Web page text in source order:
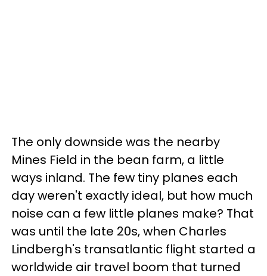
The only downside was the nearby
Mines Field in the bean farm, a little
ways inland. The few tiny planes each
day weren't exactly ideal, but how much
noise can a few little planes make? That
was until the late 20s, when Charles
Lindbergh's transatlantic flight started a
worldwide air travel boom that turned